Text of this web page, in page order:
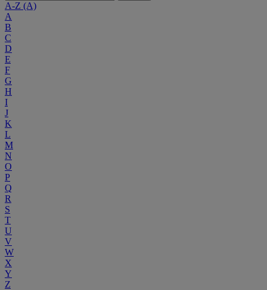
A-Z (A)
A
B
C
D
E
F
G
H
I
J
K
L
M
N
O
P
Q
R
S
T
U
V
W
X
Y
Z